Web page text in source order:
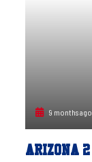
9 months ago
Arizona 2